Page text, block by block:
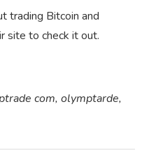
trading Bitcoin and
site to check it out.
com, olymptarde,